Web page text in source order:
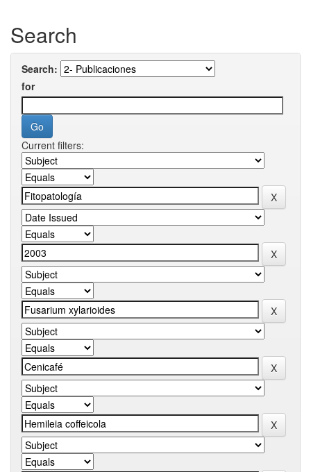
Search
Search:
for
Current filters: